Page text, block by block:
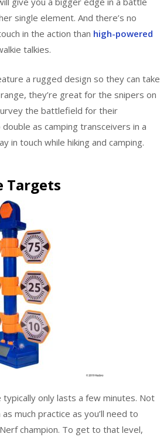
single element. And there’s no
in the action than high-powered
talkies.
a rugged design so they can take
they’re great for the snipers on
the battlefield for their
as camping transceivers in a
in touch while hiking and camping.
Targets
only lasts a few minutes. Not
much practice as you’ll need to
champion. To get to that level,